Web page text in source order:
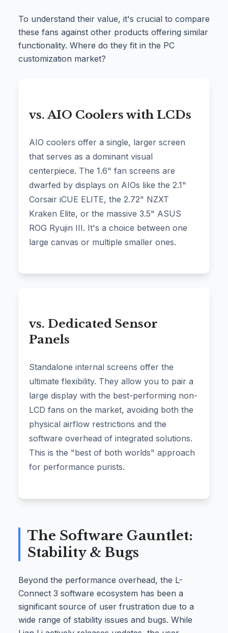
To understand their value, it's crucial to compare
these fans against other products offering similar
functionality. Where do they fit in the PC
customization market?
vs. AIO Coolers with LCDs
AIO coolers offer a single, larger screen
that serves as a dominant visual
centerpiece. The 1.6" fan screens are
dwarfed by displays on AIOs like the 2.1"
Corsair iCUE ELITE, the 2.72" NZXT
Kraken Elite, or the massive 3.5" ASUS
ROG Ryujin III. It's a choice between one
large canvas or multiple smaller ones.
vs. Dedicated Sensor
Panels
Standalone internal screens offer the
ultimate flexibility. They allow you to pair a
large display with the best-performing non-
LCD fans on the market, avoiding both the
physical airflow restrictions and the
software overhead of integrated solutions.
This is the "best of both worlds" approach
for performance purists.
The Software Gauntlet:
Stability & Bugs
Beyond the performance overhead, the L-
Connect 3 software ecosystem has been a
significant source of user frustration due to a
wide range of stability issues and bugs. While